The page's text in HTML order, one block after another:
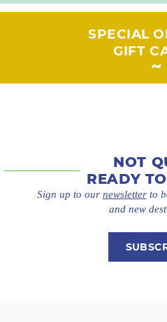
SPECIAL
GIFT
NOT
READY
Sign up to our newsletterto
and new